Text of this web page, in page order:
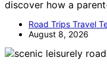
discover how a
Road Trips Travel
August 8, 2026